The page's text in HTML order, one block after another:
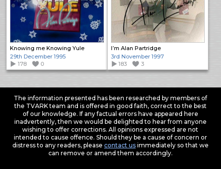
Knowing me Knowing Yule
29th December 1995
178
0
I’m Alan Partridge
3rd November 1997
183
3
The information presented has been researched by members of
the TVARK team and is offered in good faith, correct to the best
of our knowledge. If any factual errors have appeared here
inadvertently, then we would be delighted to hear from anyone
wishing to offer corrections. All opinions expressed are not
intended to cause offence. Should they be a cause of concern or
distress to any readers, please contact usimmediately so that we
can remove or amend them accordingly.